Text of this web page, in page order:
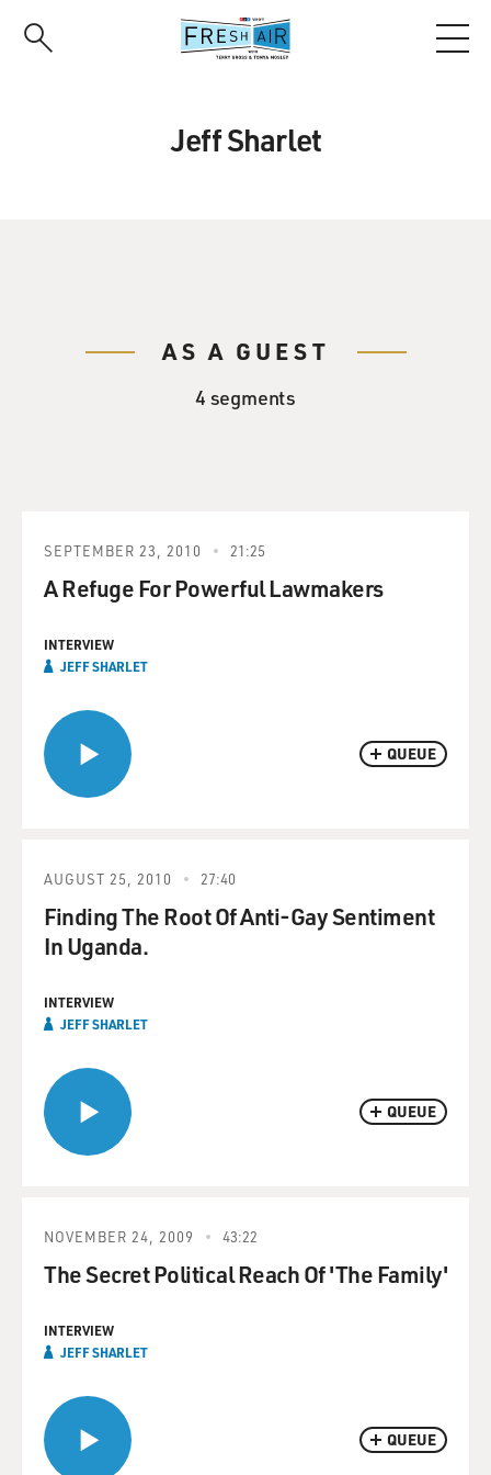
Jeff Sharlet
AS A GUEST
4 segments
QUEUE
SEPTEMBER 23, 2010 21:25
A Refuge For Powerful Lawmakers
INTERVIEW
JEFF SHARLET
QUEUE
AUGUST 25, 2010 27:40
Finding The Root Of Anti-Gay Sentiment
In Uganda.
INTERVIEW
JEFF SHARLET
QUEUE
NOVEMBER 24, 2009 43:22
The Secret Political Reach Of 'The Family'
INTERVIEW
JEFF SHARLET